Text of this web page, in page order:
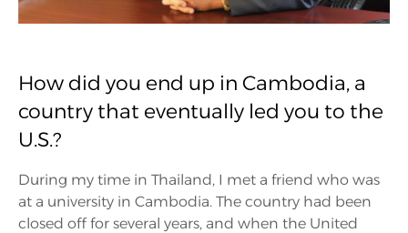
How did you end up in Cambodia, a
country that eventually led you to the
U.S.?
During my time in Thailand, I met a friend who was
at a university in Cambodia. The country had been
closed off for several years, and when the United